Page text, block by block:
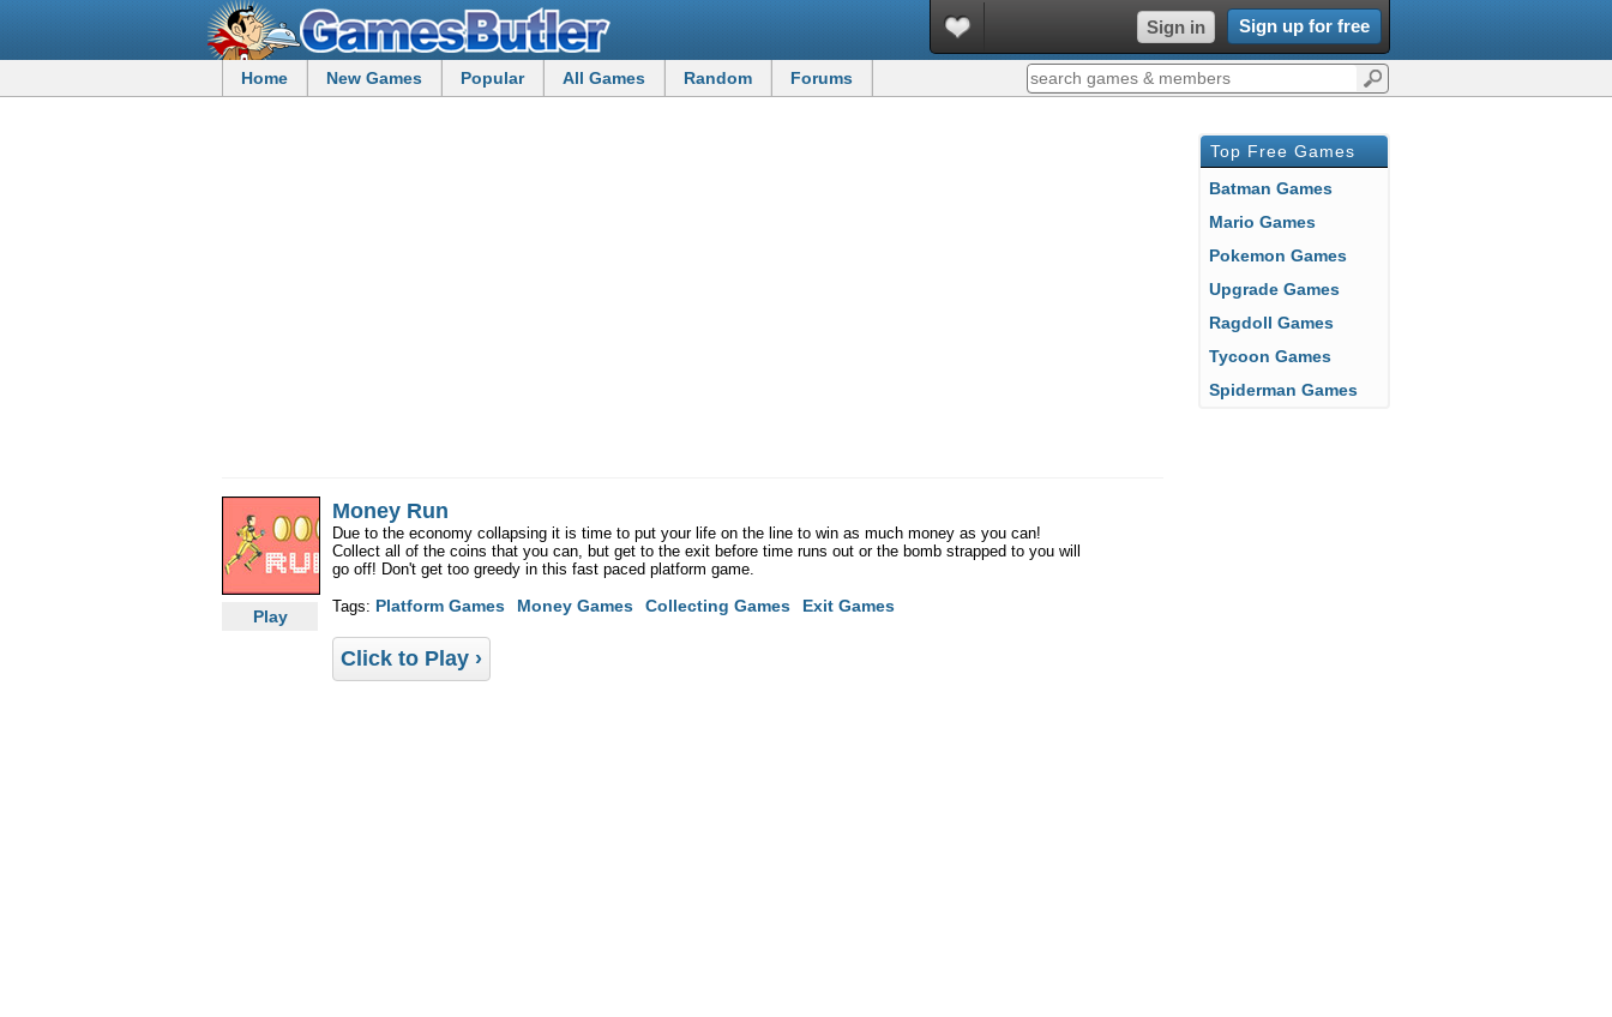
Sign in Sign up for free
Home New Games Popular All Games Random Forums
Play
Money Run
Due to the economy collapsing it is time to put your life on the line to win as much money as you can!
Collect all of the coins that you can, but get to the exit before time runs out or the bomb strapped to you will
go off! Don't get too greedy in this fast paced platform game.
Tags: Platform Games Money Games Collecting Games Exit Games
Click to Play ›
Top Free Games
Batman Games
Mario Games
Pokemon Games
Upgrade Games
Ragdoll Games
Tycoon Games
Spiderman Games